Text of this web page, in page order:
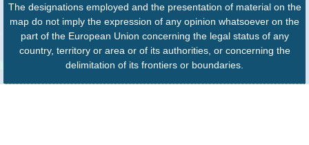
The designations employed and the presentation of material on the
map do not imply the expression of any opinion whatsoever on the
part of the European Union concerning the legal status of any
country, territory or area or of its authorities, or concerning the
delimitation of its frontiers or boundaries.